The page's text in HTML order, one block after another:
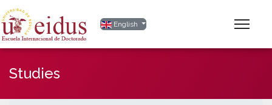
Select your language
English
Studies